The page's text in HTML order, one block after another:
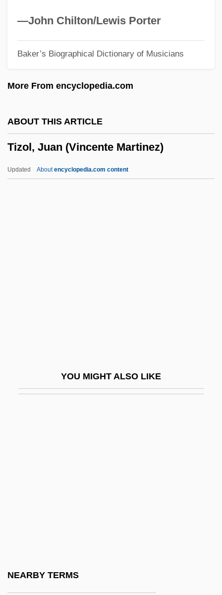
—John Chilton/Lewis Porter
Baker’s Biographical Dictionary of Musicians
More From encyclopedia.com
ABOUT THIS ARTICLE
Tizol, Juan (Vincente Martinez)
Updated Aboutencyclopedia.com content
YOU MIGHT ALSO LIKE
NEARBY TERMS
Tivoli, Serafino Da
TiVo Inc.
Titwarblers
Titus, St.